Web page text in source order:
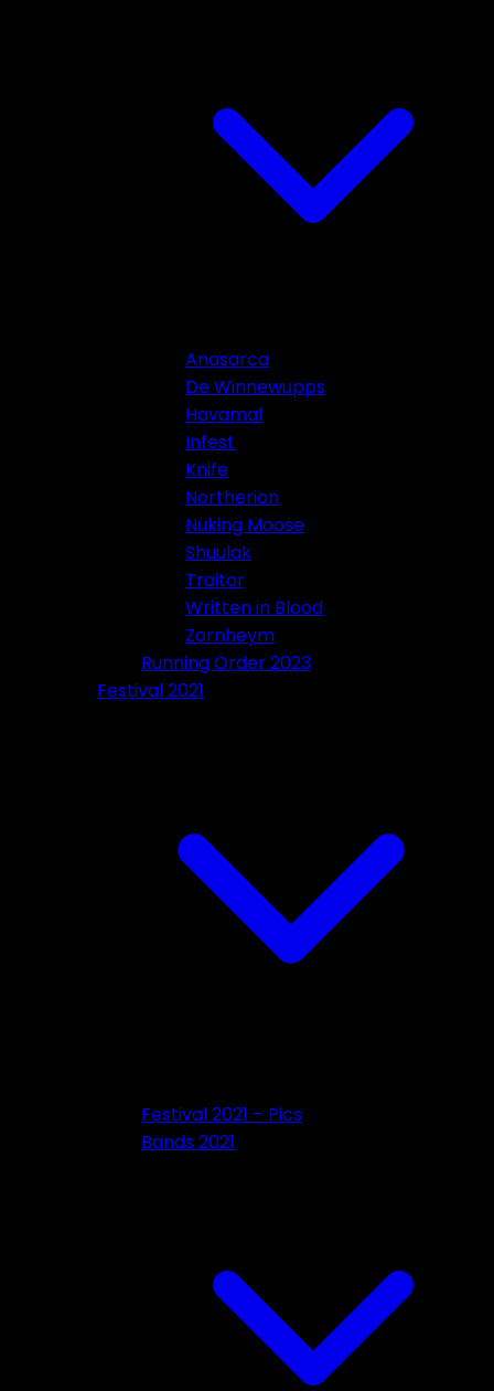
Anasarca
De Winnewupps
Havamal
Infest
Knife
Northerion
Nuking Moose
Shuulak
Traitor
Written in Blood
Zornheym
Running Order 2023
Festival 2021
Festival 2021 – Pics
Bands 2021